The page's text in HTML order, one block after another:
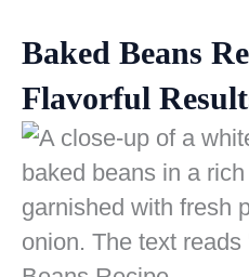
Baked Beans
Flavorful